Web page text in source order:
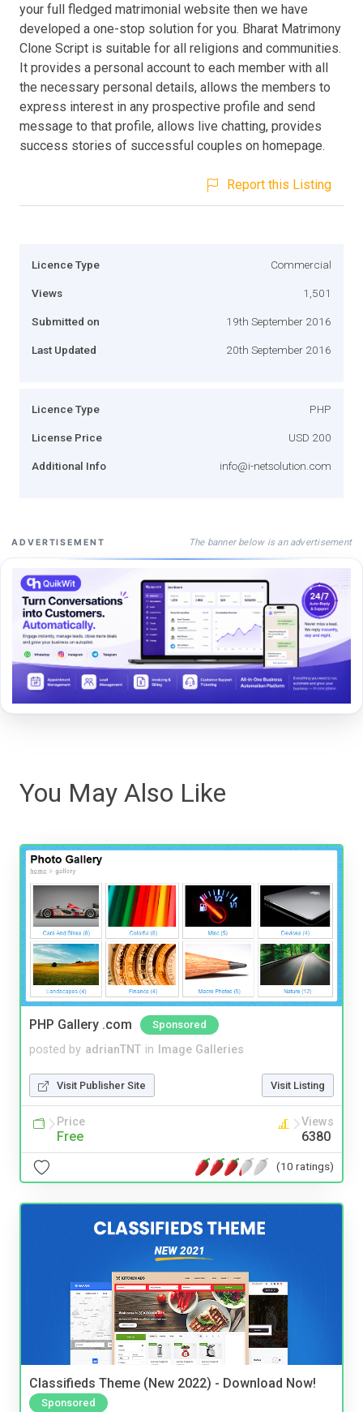
your full fledged matrimonial website then we have
developed a one-stop solution for you. Bharat Matrimony
Clone Script is suitable for all religions and communities.
It provides a personal account to each member with all
the necessary personal details, allows the members to
express interest in any prospective profile and send
message to that profile, allows live chatting, provides
success stories of successful couples on homepage.
Report this Listing
Licence Type Commercial
Views 1,501
Submitted on 19th September 2016
Last Updated 20th September 2016
Licence Type PHP
License Price USD 200
Additional Info info@i-netsolution.com
ADVERTISEMENT The banner below is an advertisement
You May Also Like
PHP Gallery .com Sponsored
posted by adrianTNT in Image Galleries
Visit Publisher Site Visit Listing
Price
Free
Views
6380
(10 ratings)
Classifieds Theme (New 2022) - Download Now!
Sponsored